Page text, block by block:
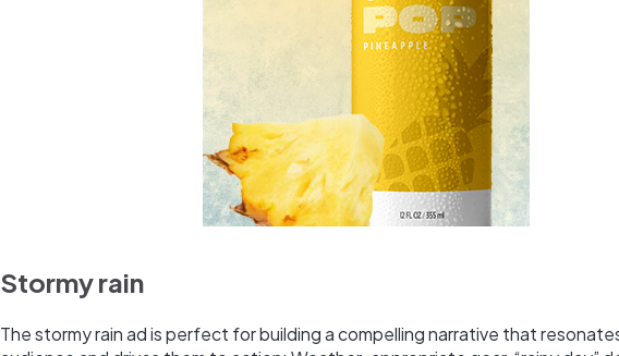
Stormy rain
The stormy rain ad is perfect for building a compelling narrative that